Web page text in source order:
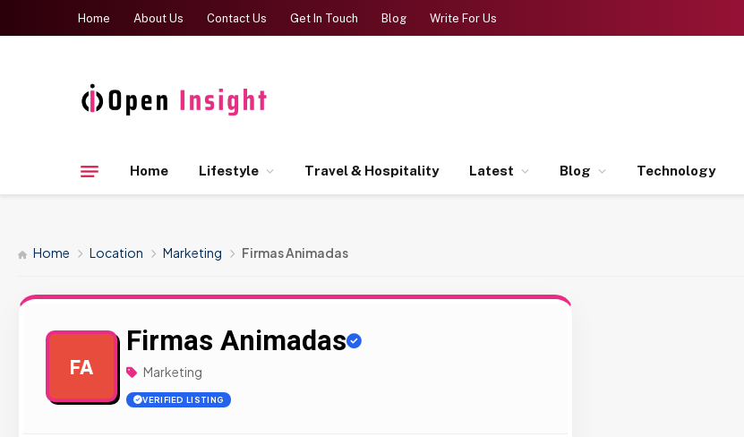
Home About Us Contact Us Get In Touch Blog Write For Us
Home Lifestyle Travel & Hospitality Latest Blog Technology
Home Location Marketing Firmas Animadas
FA
Firmas Animadas
Marketing
VERIFIED LISTING